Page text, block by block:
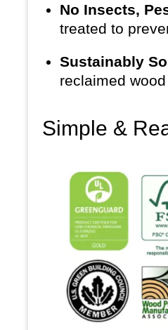
No Insects,
treated to
Sustainably
reclaimed
Simple &